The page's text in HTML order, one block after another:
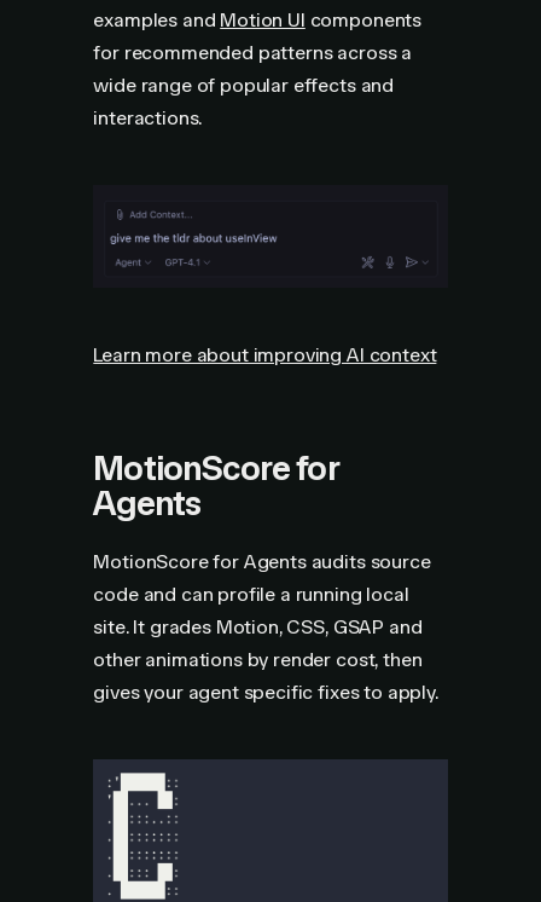
examples and Motion UI components
for recommended patterns across a
wide range of popular effects and
interactions.
Learn more about improving AI context
MotionScore for
Agents
MotionScore for Agents audits source
code and can profile a running local
site. It grades Motion, CSS, GSAP and
other animations by render cost, then
gives your agent specific fixes to apply.